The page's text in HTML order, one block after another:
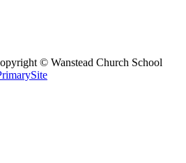
© Wanstead Church School